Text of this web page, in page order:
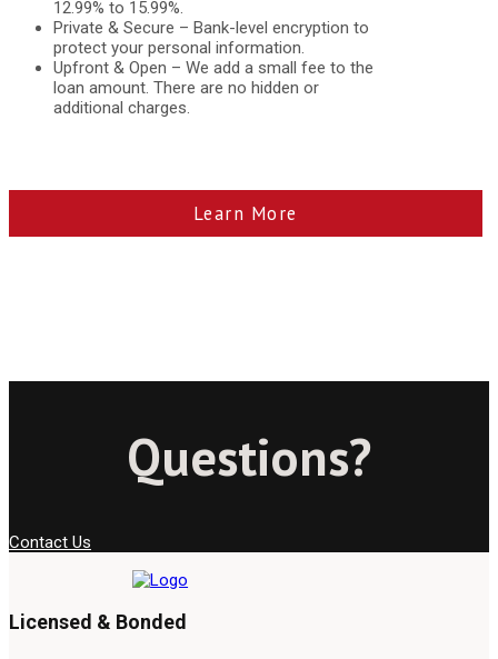
12.99% to 15.99%.
Private & Secure – Bank-level encryption to
protect your personal information.
Upfront & Open – We add a small fee to the
loan amount. There are no hidden or
additional charges.
Learn More
Questions?
Contact Us
Licensed & Bonded